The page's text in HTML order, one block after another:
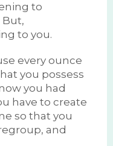
to
But,
to you.
every ounce
you possess
you had
have to create
so that you
and